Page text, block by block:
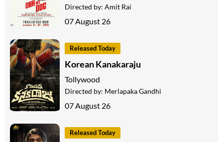
Directed by: Amit Rai
07 August 26
Released Today
Korean Kanakaraju
Tollywood
Directed by: Merlapaka Gandhi
07 August 26
Released Today